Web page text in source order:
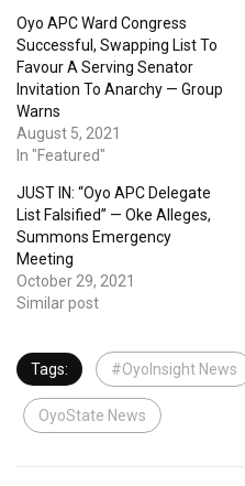
Oyo APC Ward Congress
Successful, Swapping List To
Favour A Serving Senator
Invitation To Anarchy — Group
Warns
August 5, 2021
In "Featured"
JUST IN: “Oyo APC Delegate
List Falsified” — Oke Alleges,
Summons Emergency
Meeting
October 29, 2021
Similar post
Tags: #OyoInsight News
OyoState News